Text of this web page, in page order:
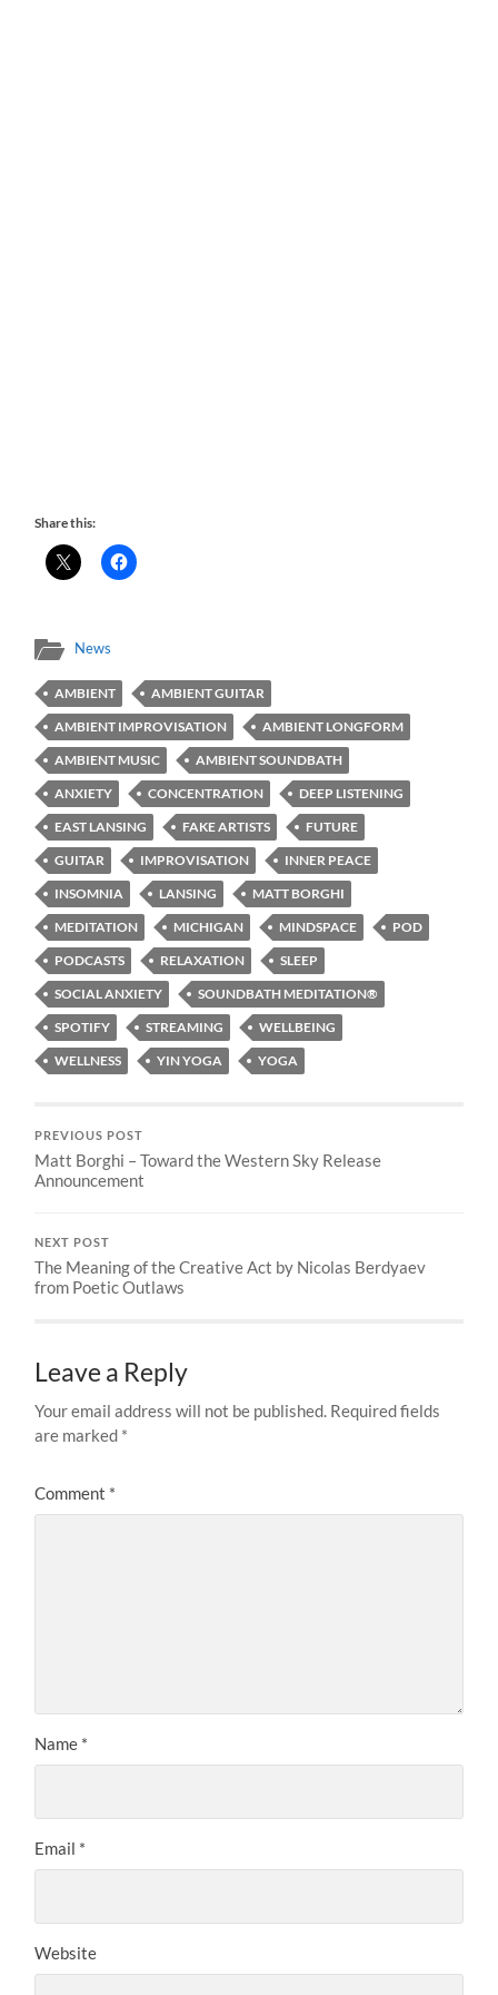
Share this:
News
AMBIENT
AMBIENT GUITAR
AMBIENT IMPROVISATION
AMBIENT LONGFORM
AMBIENT MUSIC
AMBIENT SOUNDBATH
ANXIETY
CONCENTRATION
DEEP LISTENING
EAST LANSING
FAKE ARTISTS
FUTURE
GUITAR
IMPROVISATION
INNER PEACE
INSOMNIA
LANSING
MATT BORGHI
MEDITATION
MICHIGAN MINDSPACE
POD
PODCASTS
RELAXATION
SLEEP
SOCIAL ANXIETY
SOUNDBATH MEDITATION®
SPOTIFY
STREAMING
WELLBEING
WELLNESS
YIN YOGA YOGA
PREVIOUS POST
Matt Borghi – Toward the Western Sky Release
Announcement
NEXT POST
The Meaning of the Creative Act by Nicolas Berdyaev
from Poetic Outlaws
Leave a Reply
Your email address will not be published. Required fields
are marked *
Comment *
Name *
Email *
Website